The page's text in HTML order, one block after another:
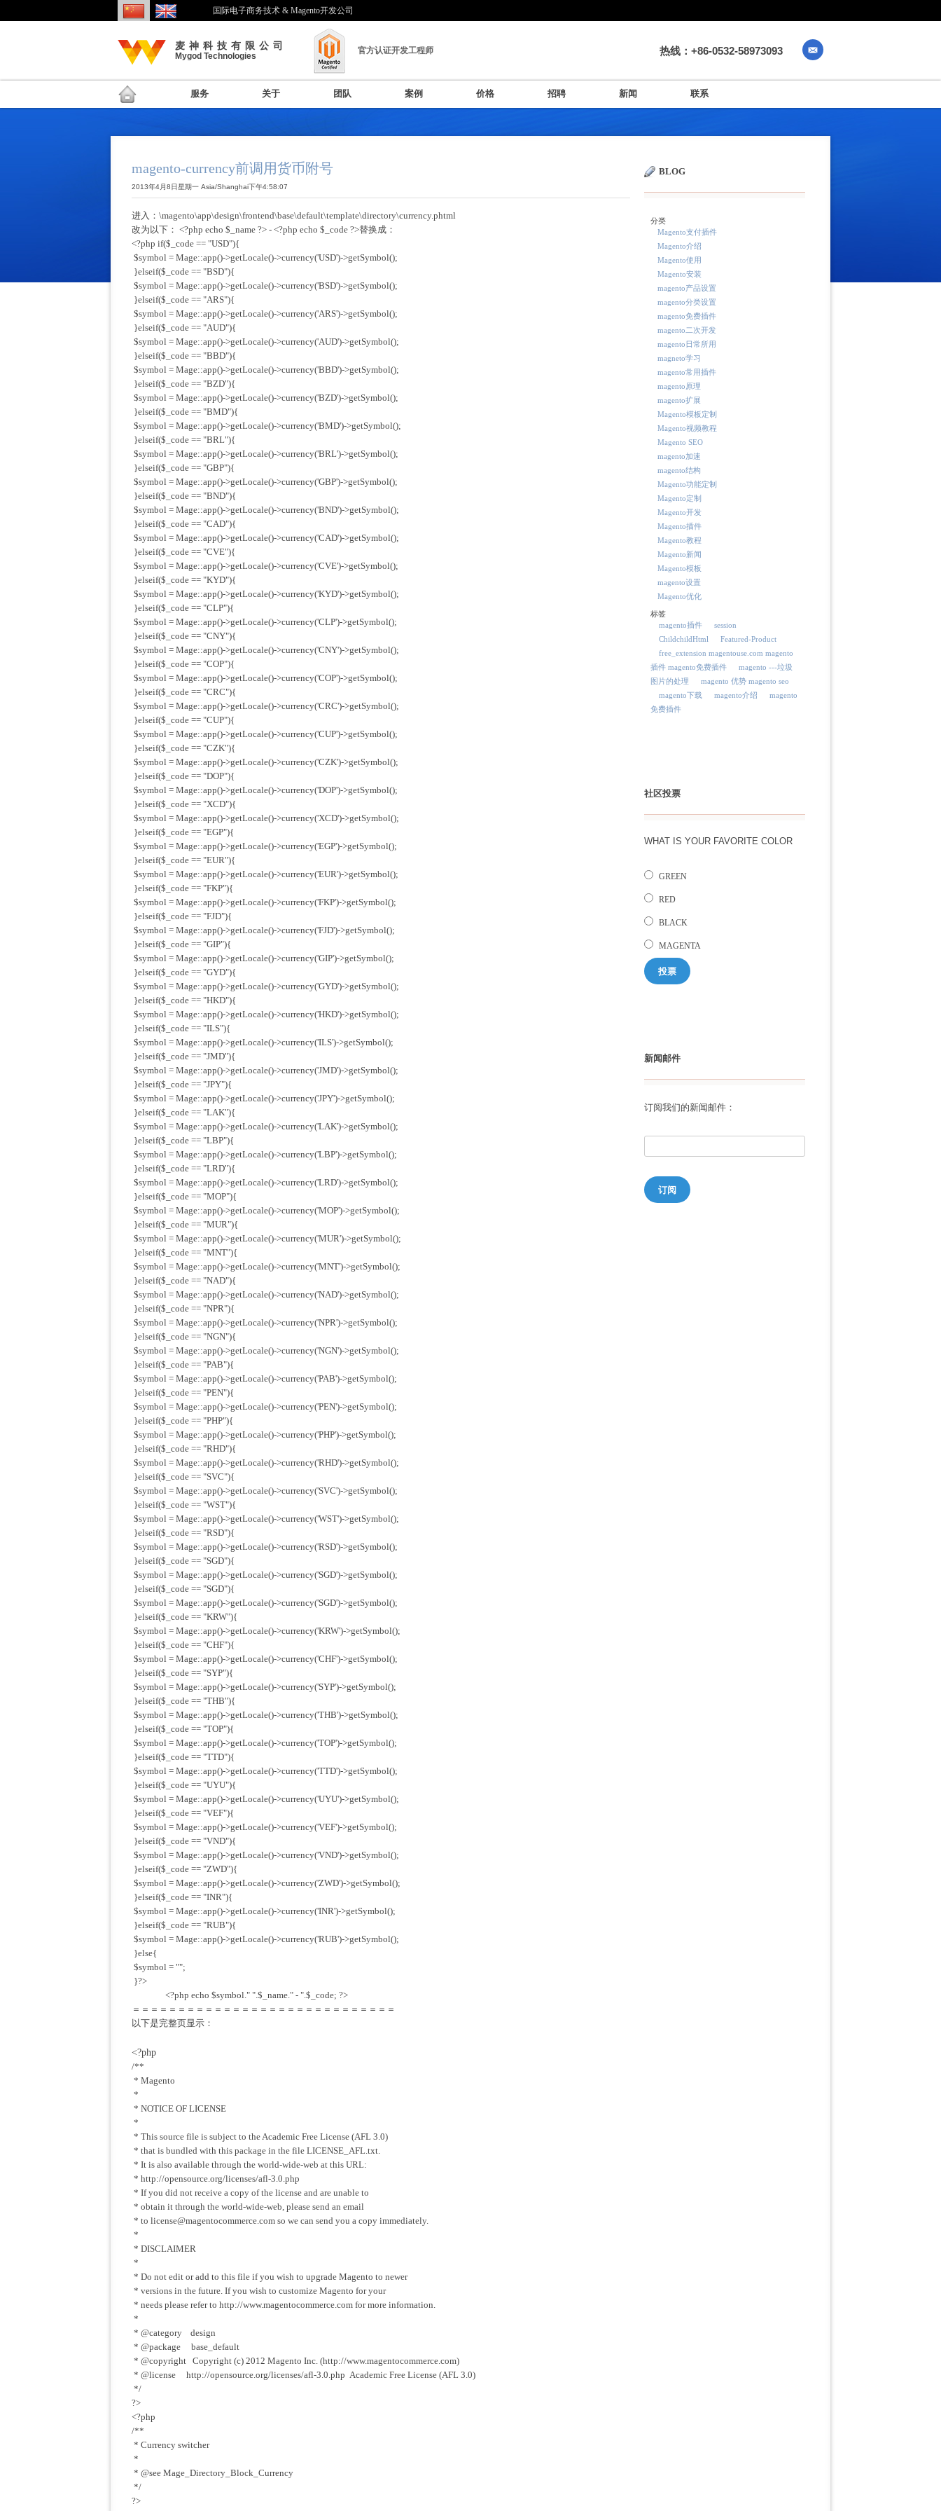
国际电子商务技术 & Magento开发公司
热线：+86-0532-58973093
麦神科技有限公司
Mygod Technologies
官方认证开发工程师
服务 关于 团队 案例 价格 招聘 新闻 联系
magento-currency前调用货币附号
2013年4月8日星期一 Asia/Shanghai下午4:58:07
进入：\magento\app\design\frontend\base\default\template\directory\currency.phtml
改为以下： <?php echo $_name ?> - <?php echo $_code ?>替换成：
<?php if($_code == "USD"){
$symbol = Mage::app()->getLocale()->currency('USD')->getSymbol();
}elseif($_code == "BSD"){
$symbol = Mage::app()->getLocale()->currency('BSD')->getSymbol();
}elseif($_code == "ARS"){
$symbol = Mage::app()->getLocale()->currency('ARS')->getSymbol();
}elseif($_code == "AUD"){
$symbol = Mage::app()->getLocale()->currency('AUD')->getSymbol();
}elseif($_code == "BBD"){
$symbol = Mage::app()->getLocale()->currency('BBD')->getSymbol();
}elseif($_code == "BZD"){
$symbol = Mage::app()->getLocale()->currency('BZD')->getSymbol();
}elseif($_code == "BMD"){
$symbol = Mage::app()->getLocale()->currency('BMD')->getSymbol();
}elseif($_code == "BRL"){
$symbol = Mage::app()->getLocale()->currency('BRL')->getSymbol();
}elseif($_code == "GBP"){
$symbol = Mage::app()->getLocale()->currency('GBP')->getSymbol();
}elseif($_code == "BND"){
$symbol = Mage::app()->getLocale()->currency('BND')->getSymbol();
}elseif($_code == "CAD"){
$symbol = Mage::app()->getLocale()->currency('CAD')->getSymbol();
}elseif($_code == "CVE"){
$symbol = Mage::app()->getLocale()->currency('CVE')->getSymbol();
}elseif($_code == "KYD"){
$symbol = Mage::app()->getLocale()->currency('KYD')->getSymbol();
}elseif($_code == "CLP"){
$symbol = Mage::app()->getLocale()->currency('CLP')->getSymbol();
}elseif($_code == "CNY"){
$symbol = Mage::app()->getLocale()->currency('CNY')->getSymbol();
}elseif($_code == "COP"){
$symbol = Mage::app()->getLocale()->currency('COP')->getSymbol();
}elseif($_code == "CRC"){
$symbol = Mage::app()->getLocale()->currency('CRC')->getSymbol();
}elseif($_code == "CUP"){
$symbol = Mage::app()->getLocale()->currency('CUP')->getSymbol();
}elseif($_code == "CZK"){
$symbol = Mage::app()->getLocale()->currency('CZK')->getSymbol();
}elseif($_code == "DOP"){
$symbol = Mage::app()->getLocale()->currency('DOP')->getSymbol();
}elseif($_code == "XCD"){
$symbol = Mage::app()->getLocale()->currency('XCD')->getSymbol();
}elseif($_code == "EGP"){
$symbol = Mage::app()->getLocale()->currency('EGP')->getSymbol();
}elseif($_code == "EUR"){
$symbol = Mage::app()->getLocale()->currency('EUR')->getSymbol();
}elseif($_code == "FKP"){
$symbol = Mage::app()->getLocale()->currency('FKP')->getSymbol();
}elseif($_code == "FJD"){
$symbol = Mage::app()->getLocale()->currency('FJD')->getSymbol();
}elseif($_code == "GIP"){
$symbol = Mage::app()->getLocale()->currency('GIP')->getSymbol();
}elseif($_code == "GYD"){
$symbol = Mage::app()->getLocale()->currency('GYD')->getSymbol();
}elseif($_code == "HKD"){
$symbol = Mage::app()->getLocale()->currency('HKD')->getSymbol();
}elseif($_code == "ILS"){
$symbol = Mage::app()->getLocale()->currency('ILS')->getSymbol();
}elseif($_code == "JMD"){
$symbol = Mage::app()->getLocale()->currency('JMD')->getSymbol();
}elseif($_code == "JPY"){
$symbol = Mage::app()->getLocale()->currency('JPY')->getSymbol();
}elseif($_code == "LAK"){
$symbol = Mage::app()->getLocale()->currency('LAK')->getSymbol();
}elseif($_code == "LBP"){
$symbol = Mage::app()->getLocale()->currency('LBP')->getSymbol();
}elseif($_code == "LRD"){
$symbol = Mage::app()->getLocale()->currency('LRD')->getSymbol();
}elseif($_code == "MOP"){
$symbol = Mage::app()->getLocale()->currency('MOP')->getSymbol();
}elseif($_code == "MUR"){
$symbol = Mage::app()->getLocale()->currency('MUR')->getSymbol();
}elseif($_code == "MNT"){
$symbol = Mage::app()->getLocale()->currency('MNT')->getSymbol();
}elseif($_code == "NAD"){
$symbol = Mage::app()->getLocale()->currency('NAD')->getSymbol();
}elseif($_code == "NPR"){
$symbol = Mage::app()->getLocale()->currency('NPR')->getSymbol();
}elseif($_code == "NGN"){
$symbol = Mage::app()->getLocale()->currency('NGN')->getSymbol();
}elseif($_code == "PAB"){
$symbol = Mage::app()->getLocale()->currency('PAB')->getSymbol();
}elseif($_code == "PEN"){
$symbol = Mage::app()->getLocale()->currency('PEN')->getSymbol();
}elseif($_code == "PHP"){
$symbol = Mage::app()->getLocale()->currency('PHP')->getSymbol();
}elseif($_code == "RHD"){
$symbol = Mage::app()->getLocale()->currency('RHD')->getSymbol();
}elseif($_code == "SVC"){
$symbol = Mage::app()->getLocale()->currency('SVC')->getSymbol();
}elseif($_code == "WST"){
$symbol = Mage::app()->getLocale()->currency('WST')->getSymbol();
}elseif($_code == "RSD"){
$symbol = Mage::app()->getLocale()->currency('RSD')->getSymbol();
}elseif($_code == "SGD"){
$symbol = Mage::app()->getLocale()->currency('SGD')->getSymbol();
}elseif($_code == "SGD"){
$symbol = Mage::app()->getLocale()->currency('SGD')->getSymbol();
}elseif($_code == "KRW"){
$symbol = Mage::app()->getLocale()->currency('KRW')->getSymbol();
}elseif($_code == "CHF"){
$symbol = Mage::app()->getLocale()->currency('CHF')->getSymbol();
}elseif($_code == "SYP"){
$symbol = Mage::app()->getLocale()->currency('SYP')->getSymbol();
}elseif($_code == "THB"){
$symbol = Mage::app()->getLocale()->currency('THB')->getSymbol();
}elseif($_code == "TOP"){
$symbol = Mage::app()->getLocale()->currency('TOP')->getSymbol();
}elseif($_code == "TTD"){
$symbol = Mage::app()->getLocale()->currency('TTD')->getSymbol();
}elseif($_code == "UYU"){
$symbol = Mage::app()->getLocale()->currency('UYU')->getSymbol();
}elseif($_code == "VEF"){
$symbol = Mage::app()->getLocale()->currency('VEF')->getSymbol();
}elseif($_code == "VND"){
$symbol = Mage::app()->getLocale()->currency('VND')->getSymbol();
}elseif($_code == "ZWD"){
$symbol = Mage::app()->getLocale()->currency('ZWD')->getSymbol();
}elseif($_code == "INR"){
$symbol = Mage::app()->getLocale()->currency('INR')->getSymbol();
}elseif($_code == "RUB"){
$symbol = Mage::app()->getLocale()->currency('RUB')->getSymbol();
}else{
$symbol = "";
}?>
<?php echo $symbol." ".$_name." - ".$_code; ?>
＝＝＝＝＝＝＝＝＝＝＝＝＝＝＝＝＝＝＝＝＝＝＝＝＝＝＝＝＝
以下是完整页显示：
<?php
/**
* Magento
*
* NOTICE OF LICENSE
*
* This source file is subject to the Academic Free License (AFL 3.0)
* that is bundled with this package in the file LICENSE_AFL.txt.
* It is also available through the world-wide-web at this URL:
* http://opensource.org/licenses/afl-3.0.php
* If you did not receive a copy of the license and are unable to
* obtain it through the world-wide-web, please send an email
* to license@magentocommerce.com so we can send you a copy immediately.
*
* DISCLAIMER
*
* Do not edit or add to this file if you wish to upgrade Magento to newer
* versions in the future. If you wish to customize Magento for your
* needs please refer to http://www.magentocommerce.com for more information.
*
* @category design
* @package base_default
* @copyright Copyright (c) 2012 Magento Inc. (http://www.magentocommerce.com)
* @license http://opensource.org/licenses/afl-3.0.php Academic Free License (AFL 3.0)
*/
?>
<?php
/**
* Currency switcher
*
* @see Mage_Directory_Block_Currency
*/
?>
BLOG
分类
Magento支付插件
Magento介绍
Magento使用
Magento安装
magento产品设置
magento分类设置
magento免费插件
magento二次开发
magento日常所用
magneto学习
magento常用插件
magento原理
magento扩展
Magento模板定制
Magento视频教程
Magento SEO
magento加速
magento结构
Magento功能定制
Magento定制
Magento开发
Magento插件
Magento教程
Magento新闻
Magento模板
magento设置
Magento优化
标签
magento插件
session
ChildchildHtml
Featured-Product
free_extension magentouse.com magento
插件 magento免费插件
magento ---垃圾
图片的处理
magento 优势 magento seo
magento下载
magento介绍
magento
免费插件
社区投票
WHAT IS YOUR FAVORITE COLOR
GREEN
RED
BLACK
MAGENTA
投票
新闻邮件
订阅我们的新闻邮件：
订阅